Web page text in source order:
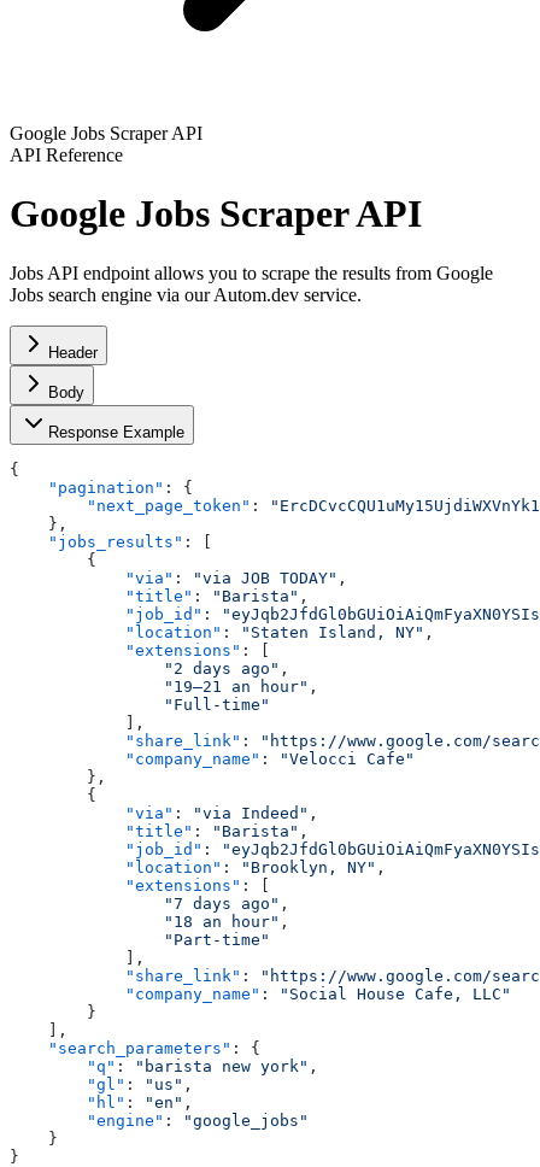
Google Jobs Scraper API
API Reference
Google Jobs Scraper API
Jobs API endpoint allows you to scrape the results from Google
Jobs search engine via our Autom.dev service.
Header
Body
Response Example
{
    "pagination"
: {
        "next_page_token"
:
    },
    "jobs_results"
: [
        {
            "via"
: "via JOB TODAY" ,
            "title"
: "Barista" ,
            "job_id"
:
            "location"
: "Staten Island, NY" ,
            "extensions"
: [
                "2 days ago"
,
                "19–21 an hour"
,
                "Full-time"
            ],
            "share_link"
:
"https://www.google.com/
            "company_name"
:
"Velocci Cafe"
        },
        {
            "via"
: "via Indeed" ,
            "title"
: "Barista" ,
            "job_id"
:
            "location"
: "Brooklyn, NY" ,
            "extensions"
: [
                "7 days ago"
,
                "18 an hour"
,
                "Part-time"
            ],
            "share_link"
:
"https://www.google.com/
            "company_name"
:
"Social House Cafe, LLC"
        }
    ],
    "search_parameters"
: {
        "q"
: "barista new york" ,
        "gl"
: "us" ,
        "hl"
: "en" ,
        "engine"
:
"google_jobs"
    }
}